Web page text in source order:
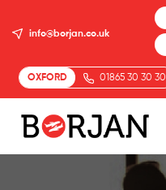
info@borjan.co.uk
OXFORD 01865 30 30 30